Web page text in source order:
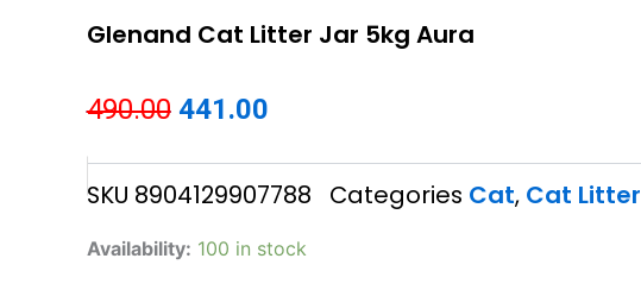
Glenand Cat Litter Jar 5kg Aura
490.00 Original
price
was:
₹490.00.
441.00Current
price
is:
₹441.00.
SKU 8904129907788 Categories Cat, Cat Litter
Availability: 100 in stock
Glenand